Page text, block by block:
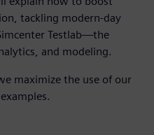
tackling modern-day
Testlab—the
and modeling.
maximize the use of our